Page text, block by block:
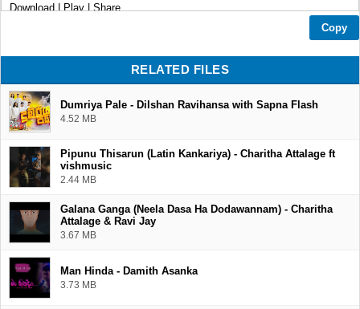
Download | Play | Share
Copy
RELATED FILES
Dumriya Pale - Dilshan Ravihansa with Sapna Flash
4.52 MB
Pipunu Thisarun (Latin Kankariya) - Charitha Attalage ft
vishmusic
2.44 MB
Galana Ganga (Neela Dasa Ha Dodawannam) - Charitha
Attalage & Ravi Jay
3.67 MB
Man Hinda - Damith Asanka
3.73 MB